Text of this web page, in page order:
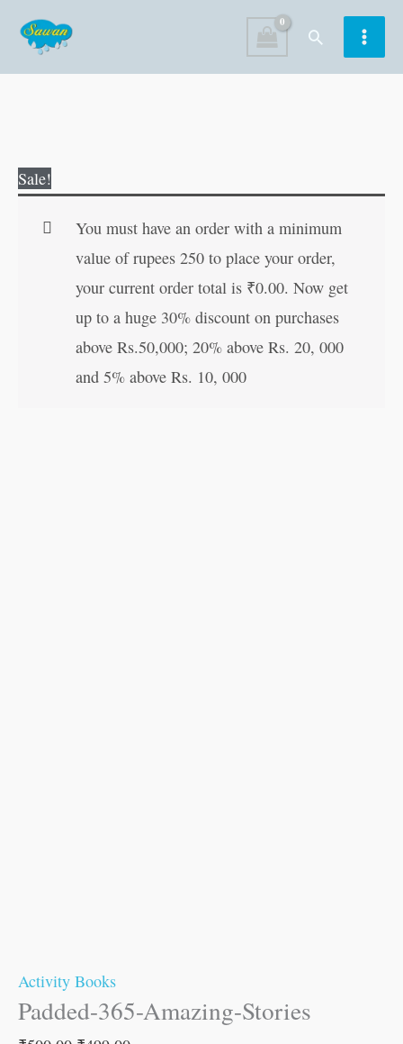
content
Search
Sale!
You must have an order with a minimum
value of rupees 250 to place your order,
your current order total is ₹0.00. Now get
up to a huge 30% discount on purchases
above Rs.50,000; 20% above Rs. 20, 000
and 5% above Rs. 10, 000
Activity Books
Padded-365-Amazing-Stories
365-